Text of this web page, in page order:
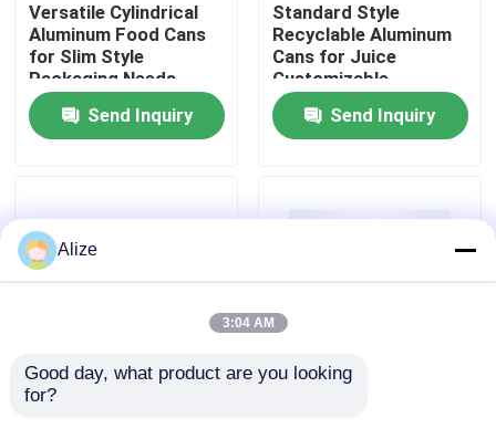
Factory Tour
Quality Control
News
Versatile Cylindrical
Aluminum Food Cans
for Slim Style
Packaging Needs
Send Inquiry
Standard Style
Recyclable Aluminum
Cans for Juice
Customizable
Send Inquiry
Blank Like The Photos
Alize
3:04 AM
Good day, what product are you looking
for?